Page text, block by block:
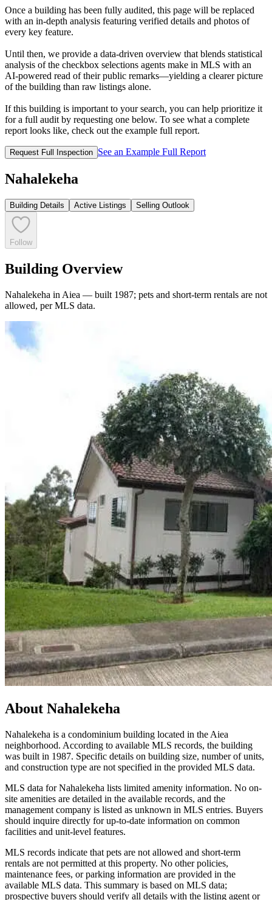
Once a building has been fully audited, this page will be replaced
with an in-depth analysis featuring verified details and photos of
every key feature.
Until then, we provide a data‑driven overview that blends statistical
analysis of the checkbox selections agents make in MLS with an
AI‑powered read of their public remarks—yielding a clearer picture
of the building than raw listings alone.
If this building is important to your search, you can help prioritize it
for a full audit by requesting one below. To see what a complete
report looks like, check out the example full report.
Request Full Inspection See an Example Full Report
Nahalekeha
Building Details Active Listings Selling Outlook
Follow
Building Overview
Nahalekeha in Aiea — built 1987; pets and short-term rentals are not
allowed, per MLS data.
About Nahalekeha
Nahalekeha is a condominium building located in the Aiea
neighborhood. According to available MLS records, the building
was built in 1987. Specific details on building size, number of units,
and construction type are not specified in the provided MLS data.
MLS data for Nahalekeha lists limited amenity information. No on-
site amenities are detailed in the available records, and the
management company is listed as unknown in MLS entries. Buyers
should inquire directly for up-to-date information on common
facilities and unit-level features.
MLS records indicate that pets are not allowed and short-term
rentals are not permitted at this property. No other policies,
maintenance fees, or parking information are provided in the
available MLS data. This summary is based on MLS data;
prospective buyers should verify all details with the listing agent or